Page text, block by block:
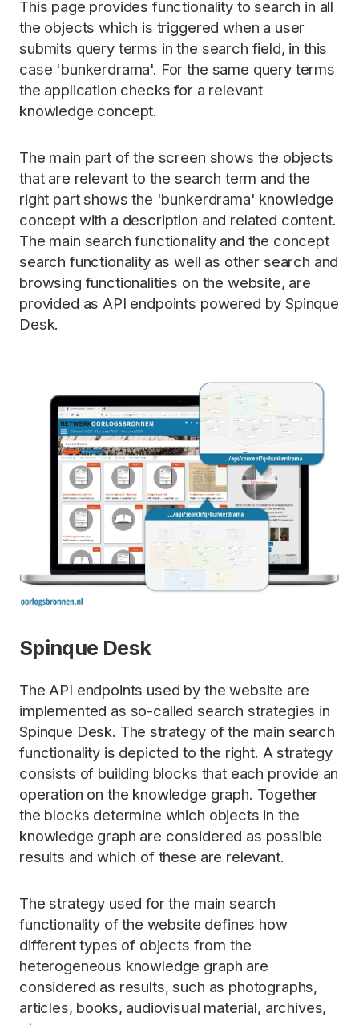
This page provides functionality to search in all
the objects which is triggered when a user
submits query terms in the search field, in this
case 'bunkerdrama'. For the same query terms
the application checks for a relevant
knowledge concept.
The main part of the screen shows the objects
that are relevant to the search term and the
right part shows the 'bunkerdrama' knowledge
concept with a description and related content.
The main search functionality and the concept
search functionality as well as other search and
browsing functionalities on the website, are
provided as API endpoints powered by Spinque
Desk.
Spinque Desk
The API endpoints used by the website are
implemented as so-called search strategies in
Spinque Desk. The strategy of the main search
functionality is depicted to the right. A strategy
consists of building blocks that each provide an
operation on the knowledge graph. Together
the blocks determine which objects in the
knowledge graph are considered as possible
results and which of these are relevant.
The strategy used for the main search
functionality of the website defines how
different types of objects from the
heterogeneous knowledge graph are
considered as results, such as photographs,
articles, books, audiovisual material, archives,